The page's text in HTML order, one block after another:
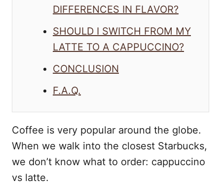
DIFFERENCES IN FLAVOR?
SHOULD I SWITCH FROM MY
LATTE TO A CAPPUCCINO?
CONCLUSION
F.A.Q.
Coffee is very popular around the globe.
When we walk into the closest Starbucks,
we don’t know what to order: cappuccino
vs latte.